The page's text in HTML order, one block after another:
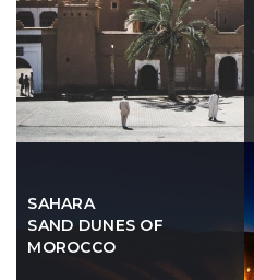
SAHARA
SAND DUNES OF
MOROCCO